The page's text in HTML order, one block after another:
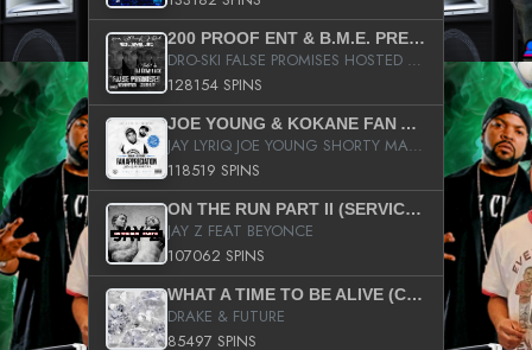
200 PROOF ENT & B.M.E. PRESENTS
DRO-SKI FALSE PROMISES HOSTED BY DJ COMEBEACK
128154 SPINS
JOE YOUNG & KOKANE FAN APPRECIATION MIXTAPE
JAY LYRIQ JOE YOUNG SHORTY MACK BUSTA RHYMES RICKY ROZAY THE GAME CA$HIS K.YOUNG YUNG BERG AANISAH LONG KURUPT DA ILLEST CHRIS BROWN CROOKED I THE GAME PROD BY MOON MAN COLD 187 PROD BIG HUTCH HOT BOY TURK DON TRIP
118519 SPINS
ON THE RUN PART II (SERVICE PACK)
JAY Z FEAT BEYONCE
107062 SPINS
WHAT A TIME TO BE ALIVE (CLEAN)
DRAKE & FUTURE
85497 SPINS